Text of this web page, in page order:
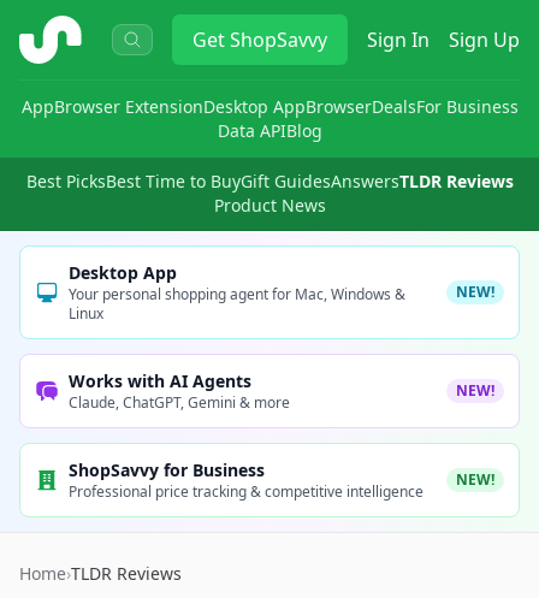
ShopSavvy GetShopSavvy Sign In Sign Up
AppBrowser ExtensionDesktop AppBrowserDealsFor Business
Data APIBlog
Best PicksBest Time to BuyGift GuidesAnswersTLDR Reviews
Product News
Desktop App
Your personal shopping agent for Mac, Windows &
Linux
NEW!
Works with AI Agents
Claude, ChatGPT, Gemini & more
NEW!
ShopSavvy for Business
Professional price tracking & competitive intelligence
NEW!
Home›TLDR Reviews